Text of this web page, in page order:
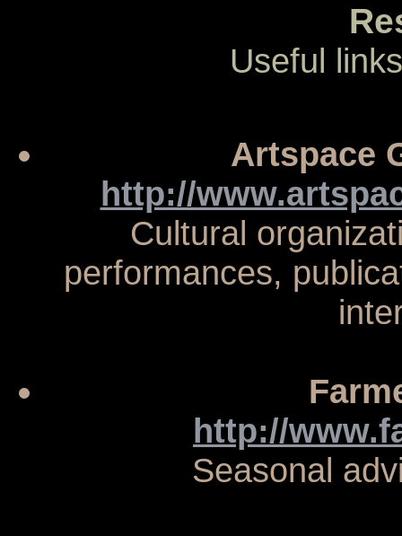
Useful
Artspace
http://
Cultural
performances,
http://
Seasonal